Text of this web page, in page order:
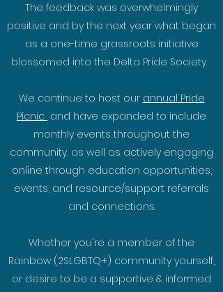
The feedback was overwhelmingly
positive and by the next year what began
as a one-time grassroots initiative
blossomed into the Delta Pride Society.
We continue to host our annual Pride
Picnic and have expanded to include
monthly events throughout the
community, as well as actively engaging
online through education opportunities,
events, and resource/support referrals
and connections.
Whether you're a member of the
Rainbow (2SLGBTQ+) community yourself,
or desire to be a supportive & informed